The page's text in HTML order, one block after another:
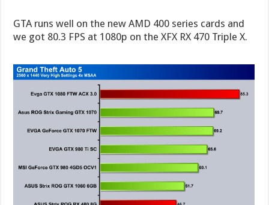
GTA runs well on the new AMD 400 series cards and
we got 80.3 FPS at 1080p on the XFX RX 470 Triple X.